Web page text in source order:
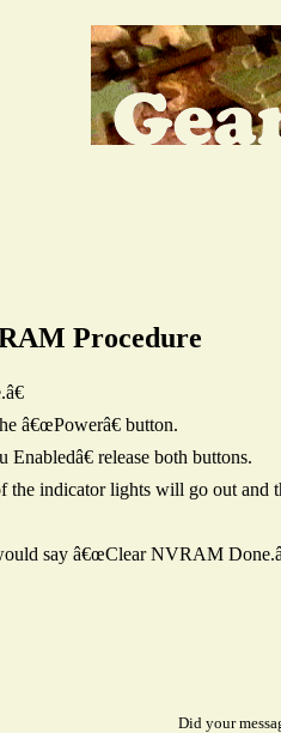
Procedure
â€œPowerâ€ button.
release both buttons.
the indicator lights will go out
say â€œClear NVRAM
Did your